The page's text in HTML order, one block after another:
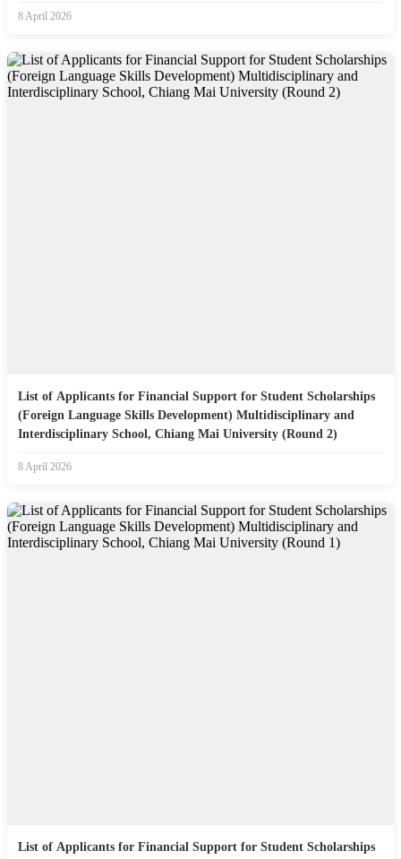
8 April 2026
List of Applicants for Financial Support for Student Scholarships
(Foreign Language Skills Development) Multidisciplinary and
Interdisciplinary School, Chiang Mai University (Round 2)
8 April 2026
List of Applicants for Financial Support for Student Scholarships